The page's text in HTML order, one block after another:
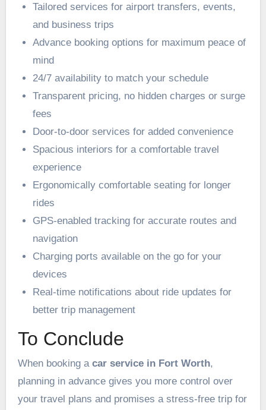
Tailored services for airport transfers, events,
and business trips
Advance booking options for maximum peace of
mind
24/7 availability to match your schedule
Transparent pricing, no hidden charges or surge
fees
Door-to-door services for added convenience
Spacious interiors for a comfortable travel
experience
Ergonomically comfortable seating for longer
rides
GPS-enabled tracking for accurate routes and
navigation
Charging ports available on the go for your
devices
Real-time notifications about ride updates for
better trip management
To Conclude
When booking a car service in Fort Worth,
planning in advance gives you more control over
your travel plans and promises a stress-free trip for